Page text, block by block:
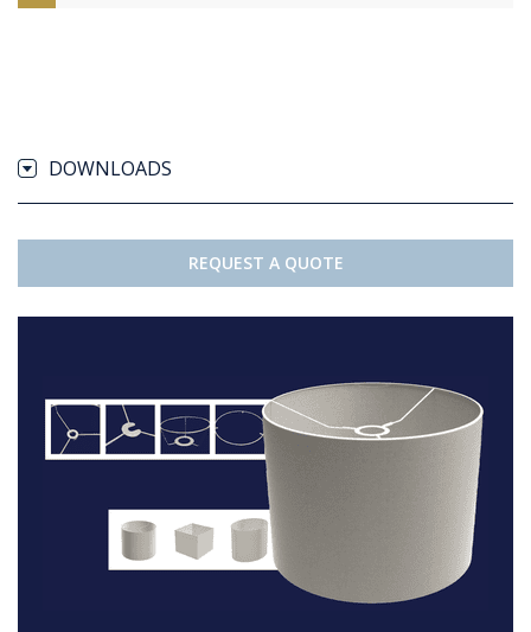
DOWNLOADS
REQUEST A QUOTE